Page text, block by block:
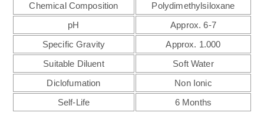
Chemical Composition
Polydimethylsiloxane
pH
Approx. 6-7
Specific Gravity
Approx. 1.000
Suitable Diluent
Soft Water
Diclofumation
Non Ionic
Self-Life
6 Months